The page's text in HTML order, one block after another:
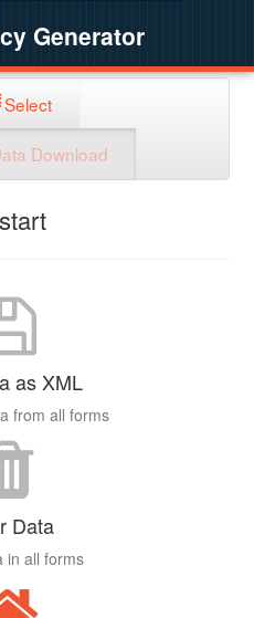
Generator
Select
Download
as XML
from all forms
Data
in all forms